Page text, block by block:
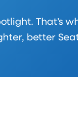
That’s
better